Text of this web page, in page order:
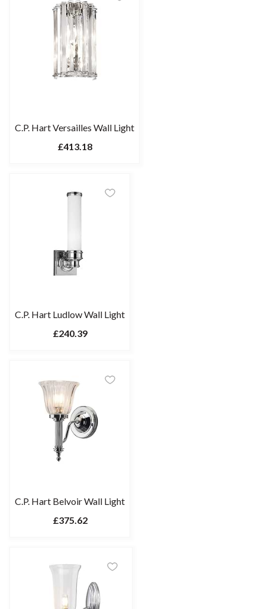
C.P. Hart Versailles Wall Light
£413.18
C.P. Hart Ludlow Wall Light
£240.39
C.P. Hart Belvoir Wall Light
£375.62